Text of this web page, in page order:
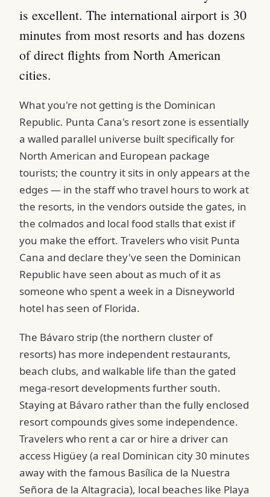
is excellent. The international airport is 30
minutes from most resorts and has dozens
of direct flights from North American
cities.
What you're not getting is the Dominican
Republic. Punta Cana's resort zone is essentially
a walled parallel universe built specifically for
North American and European package
tourists; the country it sits in only appears at the
edges — in the staff who travel hours to work at
the resorts, in the vendors outside the gates, in
the colmados and local food stalls that exist if
you make the effort. Travelers who visit Punta
Cana and declare they've seen the Dominican
Republic have seen about as much of it as
someone who spent a week in a Disneyworld
hotel has seen of Florida.
The Bávaro strip (the northern cluster of
resorts) has more independent restaurants,
beach clubs, and walkable life than the gated
mega-resort developments further south.
Staying at Bávaro rather than the fully enclosed
resort compounds gives some independence.
Travelers who rent a car or hire a driver can
access Higüey (a real Dominican city 30 minutes
away with the famous Basílica de la Nuestra
Señora de la Altagracia), local beaches like Playa